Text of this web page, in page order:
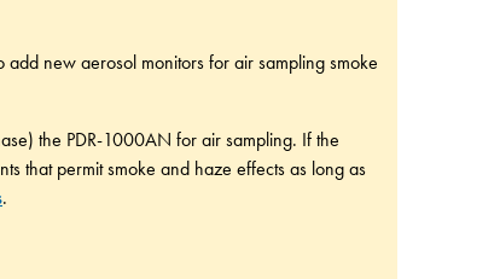
new aerosol monitors for air sampling smoke
the PDR-1000AN for air sampling. If the
that permit smoke and haze effects as long as
.